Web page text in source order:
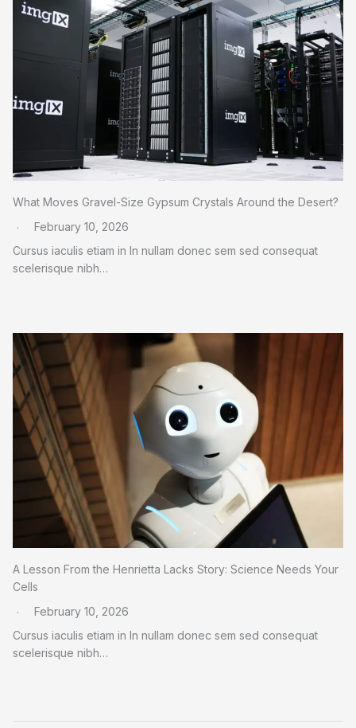
What Moves Gravel-Size Gypsum Crystals Around the Desert?
February 10, 2026
Cursus iaculis etiam in In nullam donec sem sed consequat
scelerisque nibh…
A Lesson From the Henrietta Lacks Story: Science Needs Your
Cells
February 10, 2026
Cursus iaculis etiam in In nullam donec sem sed consequat
scelerisque nibh…